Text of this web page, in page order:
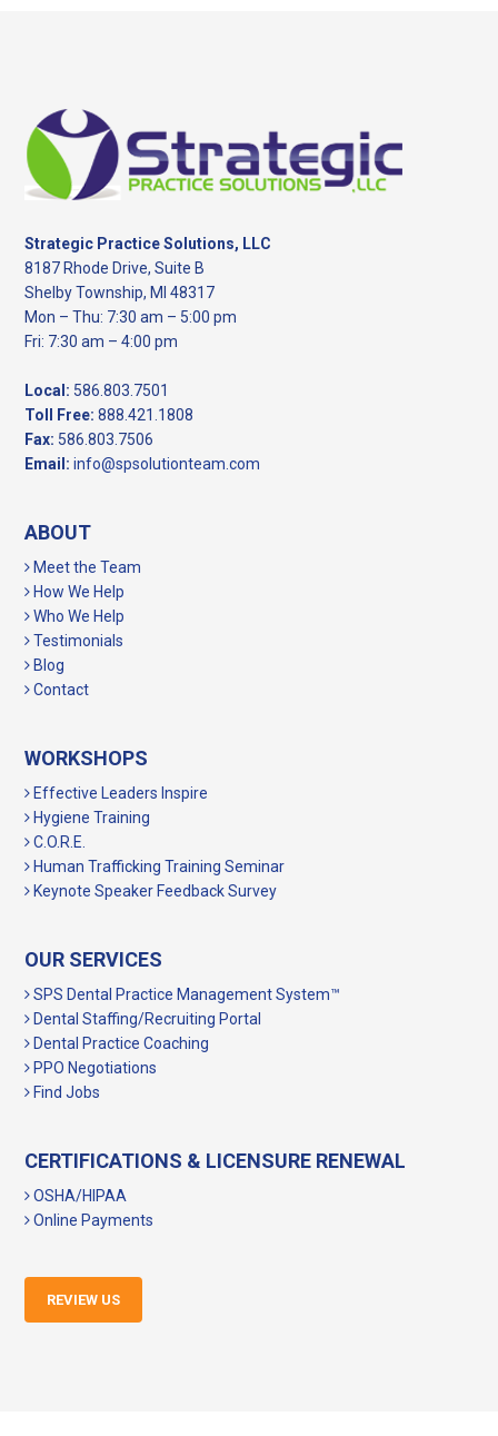
Footer
Strategic Practice Solutions, LLC
8187 Rhode Drive, Suite B
Shelby Township, MI 48317
Mon – Thu: 7:30 am – 5:00 pm
Fri: 7:30 am – 4:00 pm
Local: 586.803.7501
Toll Free: 888.421.1808
Fax: 586.803.7506
Email: info@spsolutionteam.com
ABOUT
Meet the Team
How We Help
Who We Help
Testimonials
Blog
Contact
WORKSHOPS
Effective Leaders Inspire
Hygiene Training
C.O.R.E.
Human Trafficking Training Seminar
Keynote Speaker Feedback Survey
OUR SERVICES
SPS Dental Practice Management System™
Dental Staffing/Recruiting Portal
Dental Practice Coaching
PPO Negotiations
Find Jobs
CERTIFICATIONS & LICENSURE RENEWAL
OSHA/HIPAA
Online Payments
REVIEW US